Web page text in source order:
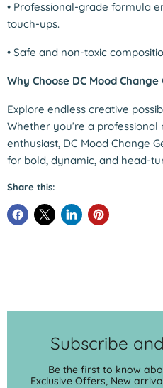
• Professional-grade formula
touch-ups.
• Safe and non-toxic
Why Choose DC Mood Change
Explore endless creative
Whether you’re a professional
enthusiast, DC Mood Change
for bold, dynamic, and head-
Share this:
Subscribe
Be the first to know
Exclusive Offers, New